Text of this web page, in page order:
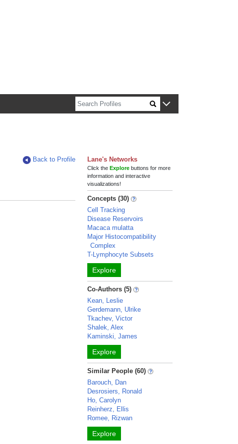
Back to Profile
Lane's Networks
Click theExplore buttons for more
information and interactive
visualizations!
Concepts (30)
Cell Tracking
Disease Reservoirs
Macaca mulatta
Major Histocompatibility
Complex
T-Lymphocyte Subsets
Explore
Co-Authors (5)
Kean, Leslie
Gerdemann, Ulrike
Tkachev, Victor
Shalek, Alex
Kaminski, James
Explore
Similar People (60)
Barouch, Dan
Desrosiers, Ronald
Ho, Carolyn
Reinherz, Ellis
Romee, Rizwan
Explore